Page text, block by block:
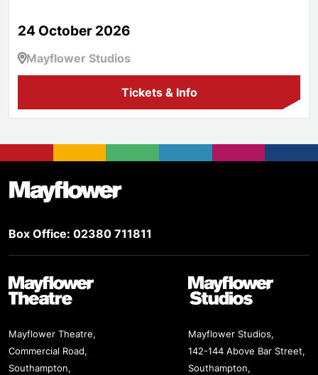
24 October 2026
Mayflower Studios
Tickets & Info
Footer
Box Office: 02380 711811
Mayflower Theatre
Mayflower Theatre,
Commercial Road,
Southampton,
Mayflower Studios
Mayflower Studios,
142-144 Above Bar Street,
Southampton,